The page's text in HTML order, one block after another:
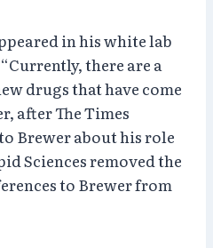
in his white lab
there are a
drugs that have come
after The Times
Brewer about his role
Sciences removed the
to Brewer from